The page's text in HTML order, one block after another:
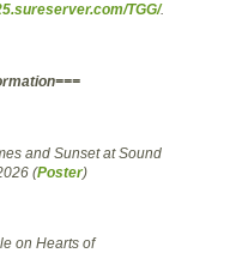
TGG/.
and Sunset at Sound
(Poster)
on Hearts of